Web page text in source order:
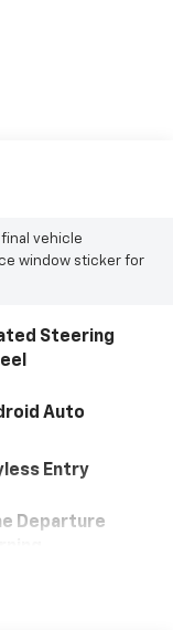
vehicle
window sticker for
Steering
Auto
Entry
Departure